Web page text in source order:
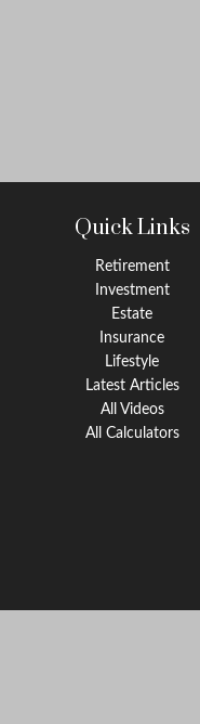
Quick Links
Retirement
Investment
Estate
Insurance
Lifestyle
Latest Articles
All Videos
All Calculators